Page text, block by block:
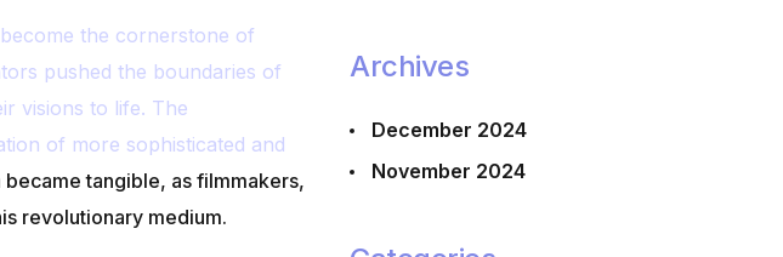
the cornerstone of
pushed the boundaries of
visions to life. The
of more sophisticated and
tangible, as filmmakers,
revolutionary medium.
Archives
December 2024
November 2024